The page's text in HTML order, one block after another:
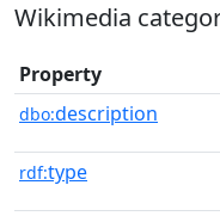
Wikimedia
Property
dbo:description
rdf:type